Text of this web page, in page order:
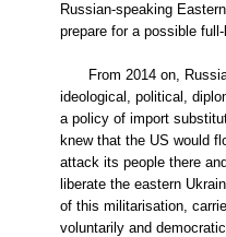
Russian-speaking
prepare for a possible
From 2014 on,
ideological, political,
a policy of import
knew that the US would
attack its people there
liberate the eastern
of this militarisation,
voluntarily and